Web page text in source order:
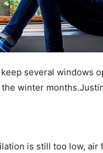
several windows
winter
is still too low,